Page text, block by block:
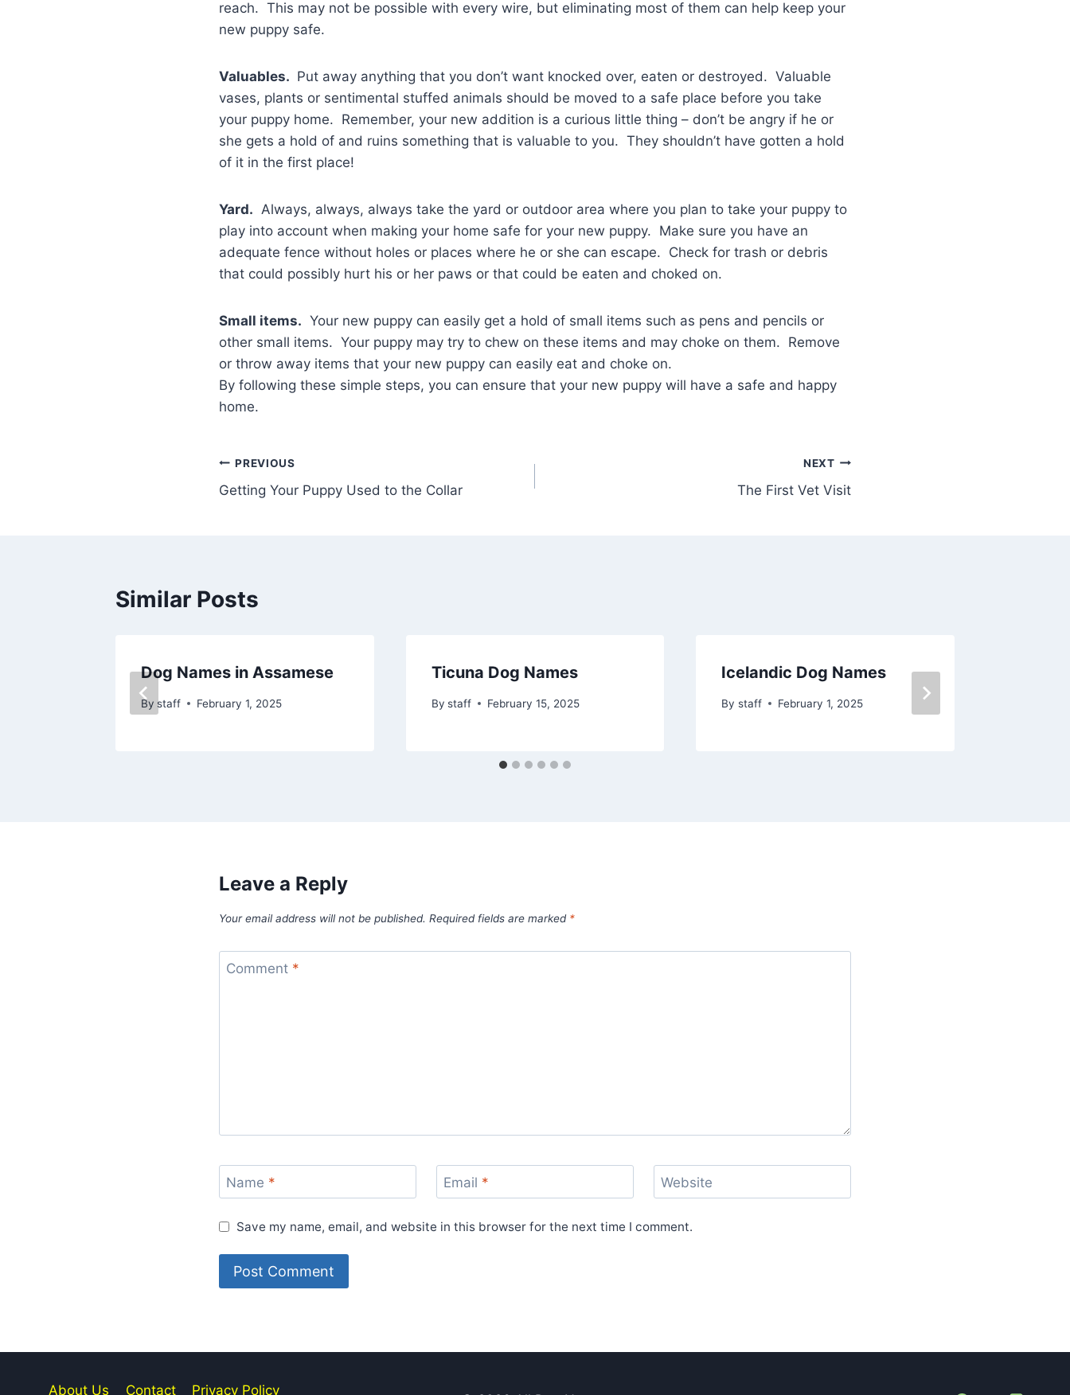
reach. This may not be possible with every wire, but eliminating most of them can help keep your
new puppy safe.
Valuables. Put away anything that you don’t want knocked over, eaten or destroyed. Valuable
vases, plants or sentimental stuffed animals should be moved to a safe place before you take
your puppy home. Remember, your new addition is a curious little thing – don’t be angry if he or
she gets a hold of and ruins something that is valuable to you. They shouldn’t have gotten a hold
of it in the first place!
Yard. Always, always, always take the yard or outdoor area where you plan to take your puppy to
play into account when making your home safe for your new puppy. Make sure you have an
adequate fence without holes or places where he or she can escape. Check for trash or debris
that could possibly hurt his or her paws or that could be eaten and choked on.
Small items. Your new puppy can easily get a hold of small items such as pens and pencils or
other small items. Your puppy may try to chew on these items and may choke on them. Remove
or throw away items that your new puppy can easily eat and choke on.
By following these simple steps, you can ensure that your new puppy will have a safe and happy
home.
Post
navigation
PREVIOUS
Getting Your Puppy Used to the Collar
NEXT
The First Vet Visit
Similar Posts
Dog Names in Assamese
By staff February 1, 2025
Ticuna Dog Names
By staff February 15, 2025
Icelandic Dog Names
By staff February 1, 2025
Leave a Reply
Your email address will not be published. Required fields are marked *
Comment *
Name * Email * Website
Save my name, email, and website in this browser for the next time I comment.
About Us Contact Privacy Policy